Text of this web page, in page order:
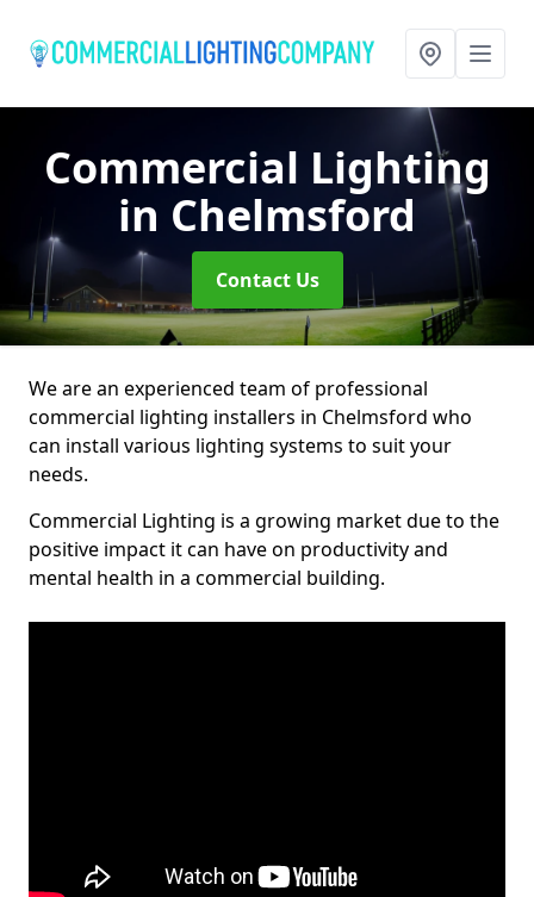
Commercial Lighting
in Chelmsford
Contact Us
We are an experienced team of professional
commercial lighting installers in Chelmsford who
can install various lighting systems to suit your
needs.
Commercial Lighting is a growing market due to the
positive impact it can have on productivity and
mental health in a commercial building.